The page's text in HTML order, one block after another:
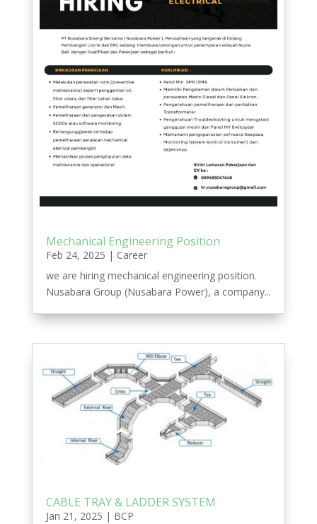
Mechanical Engineering Position
Feb 24, 2025 | Career
we are hiring mechanical engineering position.
Nusabara Group (Nusabara Power), a company...
CABLE TRAY & LADDER SYSTEM
Jan 21, 2025 | BCP